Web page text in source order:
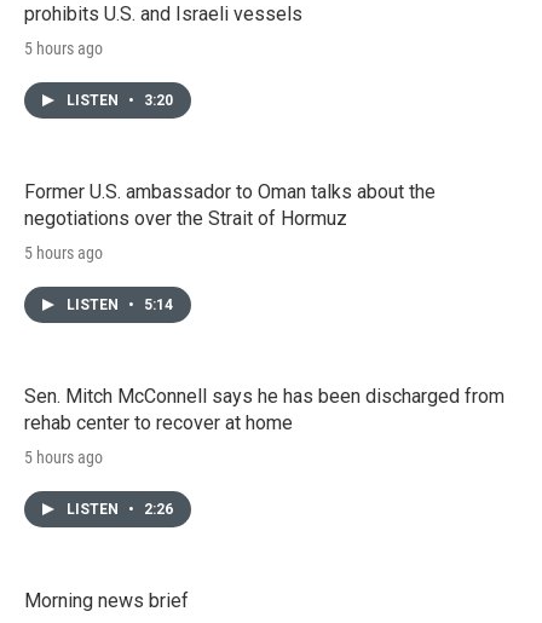
prohibits U.S. and Israeli vessels
5 hours ago
LISTEN • 3:20
Former U.S. ambassador to Oman talks about the
negotiations over the Strait of Hormuz
5 hours ago
LISTEN • 5:14
Sen. Mitch McConnell says he has been discharged from
rehab center to recover at home
5 hours ago
LISTEN • 2:26
Morning news brief